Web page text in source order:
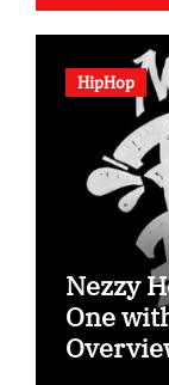
HipHop
Nezzy
One